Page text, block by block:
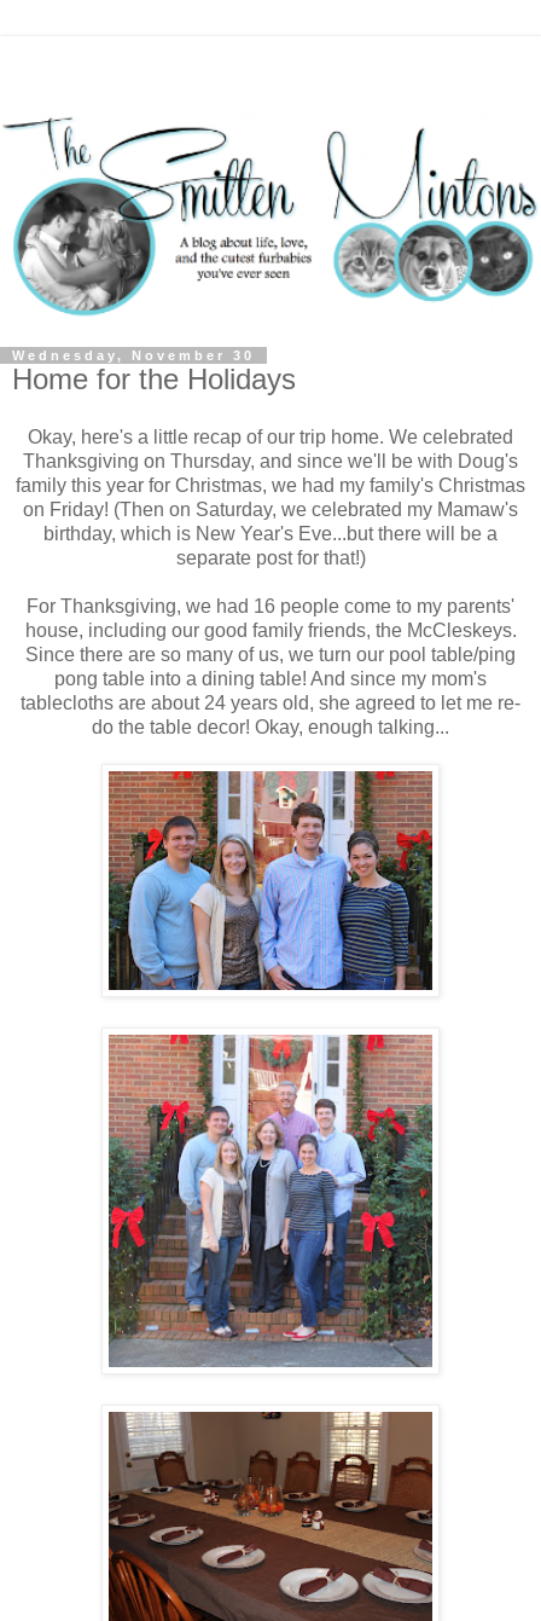
Wednesday, November 30
Home for the Holidays
Okay, here's a little recap of our trip home. We celebrated
Thanksgiving on Thursday, and since we'll be with Doug's
family this year for Christmas, we had my family's Christmas
on Friday! (Then on Saturday, we celebrated my Mamaw's
birthday, which is New Year's Eve...but there will be a
separate post for that!)
For Thanksgiving, we had 16 people come to my parents'
house, including our good family friends, the McCleskeys.
Since there are so many of us, we turn our pool table/ping
pong table into a dining table! And since my mom's
tablecloths are about 24 years old, she agreed to let me re-
do the table decor! Okay, enough talking...